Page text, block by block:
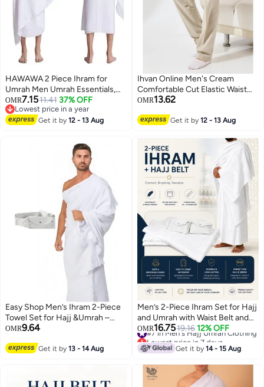
HAWAWA 2 Piece Ihram for
Umrah Men Umrah Essentials,
Ihram Set Comfortable and
Breathable Men's Ihram for Hajj
& Umrah 110x210cm
OMR7.1511.41 37% OFF
Lowest price in a year
Lowest price in a year
Get it by12 - 13 Aug
Ihvan Online Men's Cream
Comfortable Cut Elastic Waist
Linen Hajj and Umrah Shalwar
OMR13.62
Get it by12 - 13 Aug
Easy Shop Men’s Ihram 2-Piece
Towel Set for Hajj &Umrah –
with adjustable Belt .
OMR9.64
Get it by13 - 14 Aug
Men’s 2-Piece Ihram Set for Hajj
and Umrah with Waist Belt and
Secure Pocket, Soft High-
Quality Fabric, 1000 g, White
OMR16.7519.16 12% OFF
#7 in Men's Hajj Umrah Clothing
Lowest price in 7 days
#7 in Men's Hajj Umrah Clothing
Get it by14 - 15 Aug